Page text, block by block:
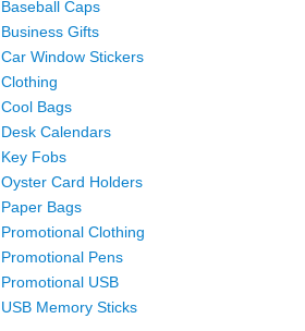
Baseball Caps
Business Gifts
Car Window Stickers
Clothing
Cool Bags
Desk Calendars
Key Fobs
Oyster Card Holders
Paper Bags
Promotional Clothing
Promotional Pens
Promotional USB
USB Memory Sticks